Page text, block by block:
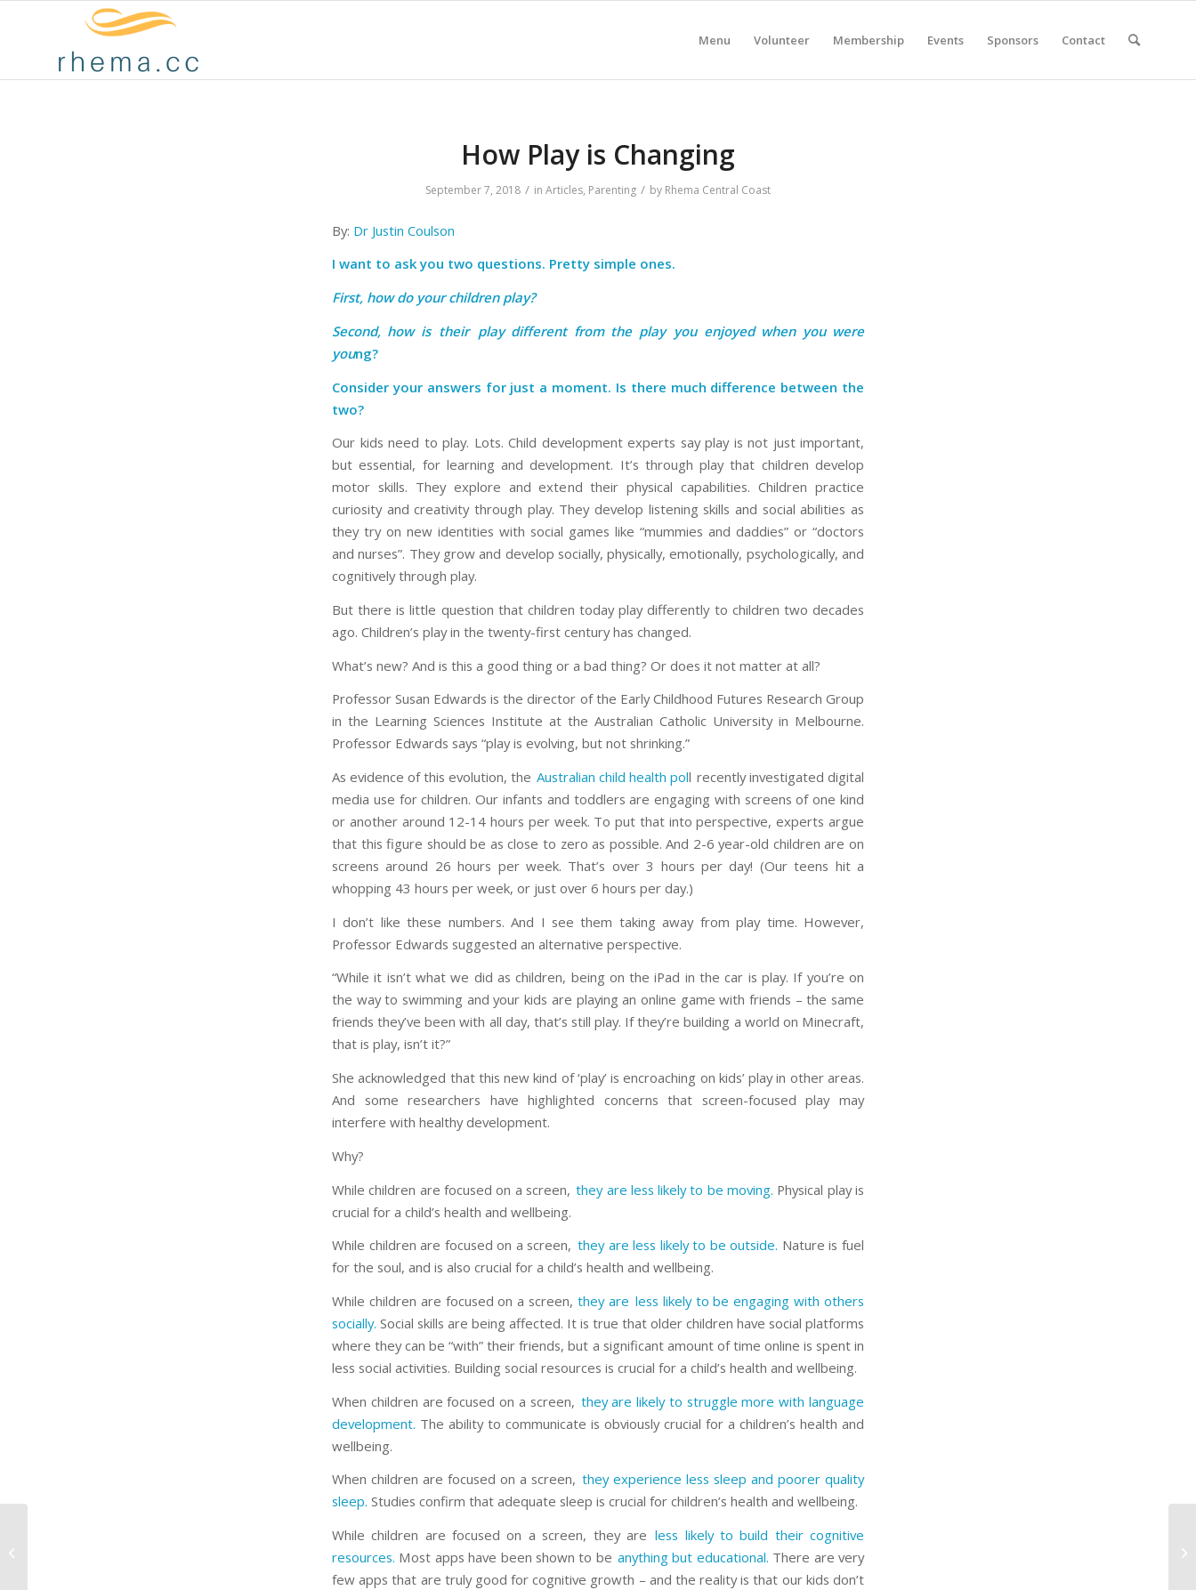
Menu Volunteer Membership Events Sponsors Contact
How Play is Changing
September 7, 2018 / in Articles, Parenting / by Rhema Central Coast
By: Dr Justin Coulson
I want to ask you two questions. Pretty simple ones.
First, how do your children play?
Second, how is their play different from the play you enjoyed when you were
young?
Consider your answers for just a moment. Is there much difference between the
two?
Our kids need to play. Lots. Child development experts say play is not just important,
but essential, for learning and development. It’s through play that children develop
motor skills. They explore and extend their physical capabilities. Children practice
curiosity and creativity through play. They develop listening skills and social abilities as
they try on new identities with social games like “mummies and daddies” or “doctors
and nurses”. They grow and develop socially, physically, emotionally, psychologically, and
cognitively through play.
But there is little question that children today play differently to children two decades
ago. Children’s play in the twenty-first century has changed.
What’s new? And is this a good thing or a bad thing? Or does it not matter at all?
Professor Susan Edwards is the director of the Early Childhood Futures Research Group
in the Learning Sciences Institute at the Australian Catholic University in Melbourne.
Professor Edwards says “play is evolving, but not shrinking.”
As evidence of this evolution, the Australian child health poll recently investigated digital
media use for children. Our infants and toddlers are engaging with screens of one kind
or another around 12-14 hours per week. To put that into perspective, experts argue
that this figure should be as close to zero as possible. And 2-6 year-old children are on
screens around 26 hours per week. That’s over 3 hours per day! (Our teens hit a
whopping 43 hours per week, or just over 6 hours per day.)
I don’t like these numbers. And I see them taking away from play time. However,
Professor Edwards suggested an alternative perspective.
“While it isn’t what we did as children, being on the iPad in the car is play. If you’re on
the way to swimming and your kids are playing an online game with friends – the same
friends they’ve been with all day, that’s still play. If they’re building a world on Minecraft,
that is play, isn’t it?”
She acknowledged that this new kind of ‘play’ is encroaching on kids’ play in other areas.
And some researchers have highlighted concerns that screen-focused play may
interfere with healthy development.
Why?
While children are focused on a screen,they are less likely to be moving. Physical play is
crucial for a child’s health and wellbeing.
While children are focused on a screen, they are less likely to be outside. Nature is fuel
for the soul, and is also crucial for a child’s health and wellbeing.
While children are focused on a screen,they are less likely to be engaging with others
socially. Social skills are being affected. It is true that older children have social platforms
where they can be “with” their friends, but a significant amount of time online is spent in
less social activities. Building social resources is crucial for a child’s health and wellbeing.
When children are focused on a screen, they are likely to struggle more with language
development. The ability to communicate is obviously crucial for a children’s health and
wellbeing.
When children are focused on a screen, they experience less sleep and poorer quality
sleep. Studies confirm that adequate sleep is crucial for children’s health and wellbeing.
While children are focused on a screen, they are less likely to build their cognitive
resources. Most apps have been shown to be anything but educational. There are very
few apps that are truly good for cognitive growth – and the reality is that our kids don’t